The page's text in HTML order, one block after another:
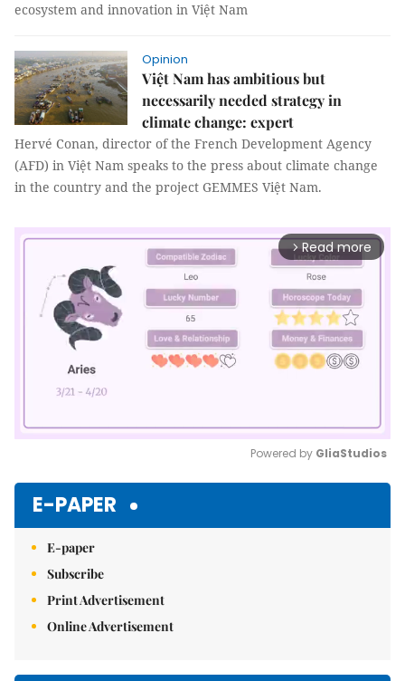
ecosystem and innovation in Việt Nam
Opinion
Việt Nam has ambitious but
necessarily needed strategy in
climate change: expert
Hervé Conan, director of the French Development Agency
(AFD) in Việt Nam speaks to the press about climate change
in the country and the project GEMMES Việt Nam.
arrow_forward_ios Read more
Powered by GliaStudios
E-PAPER
E-paper
Subscribe
Print Advertisement
Online Advertisement